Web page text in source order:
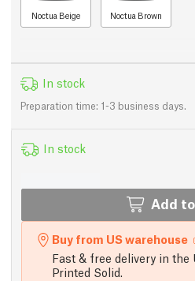
Noctua Beige Noctua Brown
In stock
Preparation time: 1-3 business days.
In stock
Add
Buy from US warehouse
Fast & free delivery in the
Printed Solid.